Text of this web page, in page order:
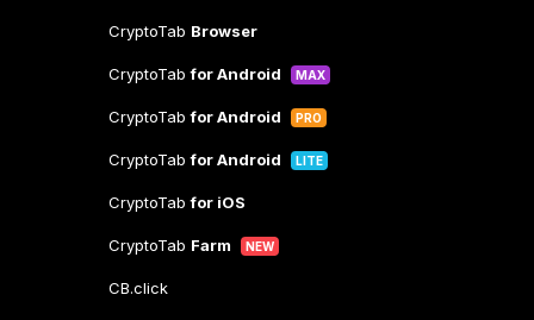
CryptoTab Browser
CryptoTabfor Android MAX
CryptoTabfor Android PRO
CryptoTabfor Android LITE
CryptoTabfor iOS
CryptoTab Farm NEW
CB.click